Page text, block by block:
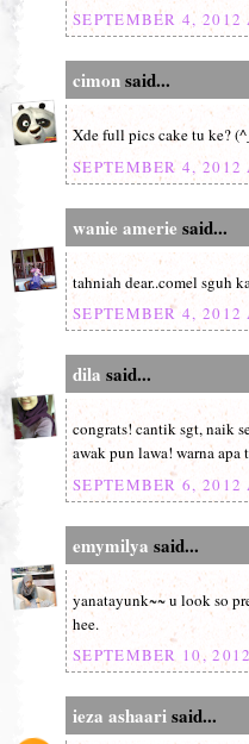
SEPTEMBER 4, 2012
cimonsaid...
Xde full pics cake tu ke?
SEPTEMBER 4, 2012
wanie amerie said...
tahniah dear..comel sguh
SEPTEMBER 4, 2012
dila said...
congrats! cantik sgt, naik
awak pun lawa! warna
SEPTEMBER 6, 2012
emymilya said...
yanatayunk~~ u look so
hee.
SEPTEMBER 10,
ieza ashaarisaid...